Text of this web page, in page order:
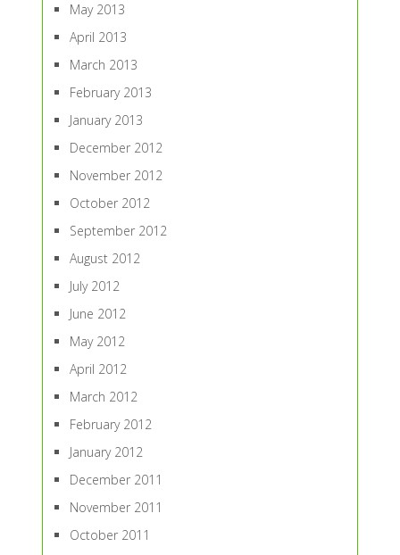
May 2013
April 2013
March 2013
February 2013
January 2013
December 2012
November 2012
October 2012
September 2012
August 2012
July 2012
June 2012
May 2012
April 2012
March 2012
February 2012
January 2012
December 2011
November 2011
October 2011